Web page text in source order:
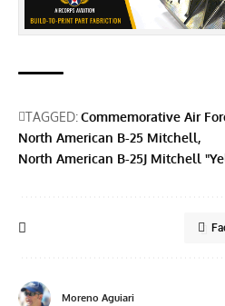
TAGGED:Commemorative Air
North American B-25 Mitchell
North American B-25J Mitchell
Moreno Aguiari